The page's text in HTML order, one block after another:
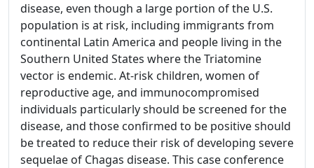
disease, even though a large portion of the U.S.
population is at risk, including immigrants from
continental Latin America and people living in the
Southern United States where the Triatomine
vector is endemic. At-risk children, women of
reproductive age, and immunocompromised
individuals particularly should be screened for the
disease, and those confirmed to be positive should
be treated to reduce their risk of developing severe
sequelae of Chagas disease. This case conference